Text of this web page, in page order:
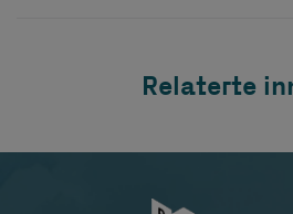
Relaterte